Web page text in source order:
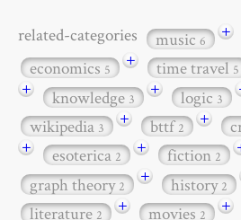
related-categories music6 +
economics5 + time travel5
+ knowledge3 + logic3
wikipedia3 + bttf2 +
+ esoterica2 + fiction2
graph theory2 + history2
literature2 + movies2 +